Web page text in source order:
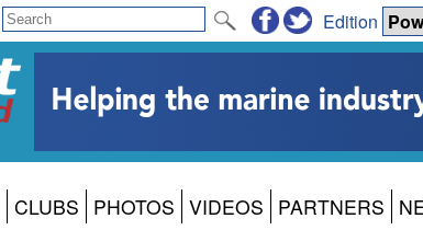
Edition
CLUBS PHOTOS VIDEOS PARTNERS